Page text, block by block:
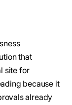
that
site for
because it
already